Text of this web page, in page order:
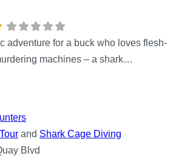
adventure for a buck who loves flesh-
machines – a shark…
and Shark Cage Diving
Blvd